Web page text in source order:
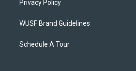
Privacy Policy
WUSF Brand Guidelines
Schedule A Tour